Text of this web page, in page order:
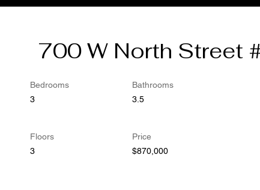
700 W North Street
Bedrooms
3
Floors
3
Bathrooms
3.5
Price
$870,000